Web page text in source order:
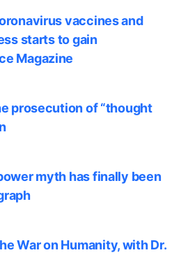
vaccines and
starts to gain
Magazine
prosecution of “thought
myth has finally been
War on Humanity, with Dr.